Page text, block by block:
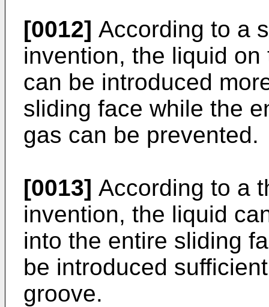
[0012] According to a
invention, the liquid
can be introduced
sliding face while the
gas can be prevented.
[0013] According to a
invention, the liquid
into the entire sliding
be introduced
groove.